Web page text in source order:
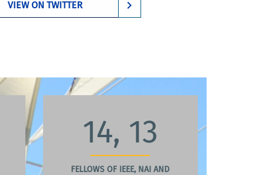
VIEW ON TWITTER
14, 13
FELLOWS OF IEEE, NAI AND